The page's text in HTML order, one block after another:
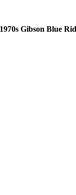
1970s Gibson Blue